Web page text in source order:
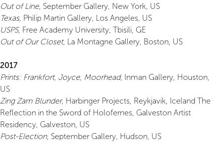
Out of Line, September Gallery, New York, US
Texas, Philip Martin Gallery, Los Angeles, US
USPS, Free Academy University, Tbisili, GE
Out of Our Closet, La Montagne Gallery, Boston, US
2017
Prints: Frankfort, Joyce, Moorhead, Inman Gallery, Houston,
US
Zing Zam Blunder, Harbinger Projects, Reykjavik, Iceland The
Reflection in the Sword of Holofernes, Galveston Artist
Residency, Galveston, US
Post-Election, September Gallery, Hudson, US